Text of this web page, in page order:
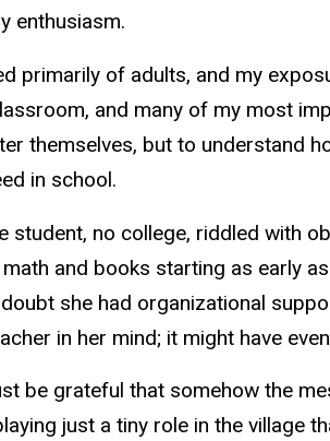
enthusiasm.
primarily of adults, and my
and many of my most
themselves, but to understand
in school.
no college, riddled with
and books starting as early
she had organizational
in her mind; it might have
be grateful that somehow the
just a tiny role in the village